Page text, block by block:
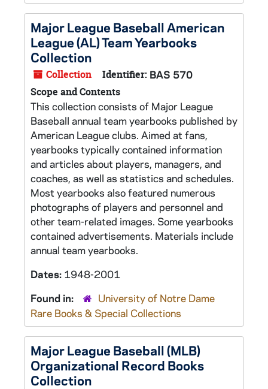
Major League Baseball American
League (AL) Team Yearbooks
Collection
Collection Identifier: BAS 570
Scope and Contents
This collection consists of Major League
Baseball annual team yearbooks published by
American League clubs. Aimed at fans,
yearbooks typically contained information
and articles about players, managers, and
coaches, as well as statistics and schedules.
Most yearbooks also featured numerous
photographs of players and personnel and
other team-related images. Some yearbooks
contained advertisements. Materials include
annual team yearbooks.
Dates: 1948-2001
Found in:
University of Notre Dame
Rare Books & Special Collections
Major League Baseball (MLB)
Organizational Record Books
Collection